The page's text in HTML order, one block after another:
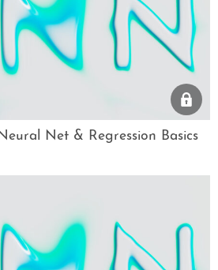
Net & Regression Basics